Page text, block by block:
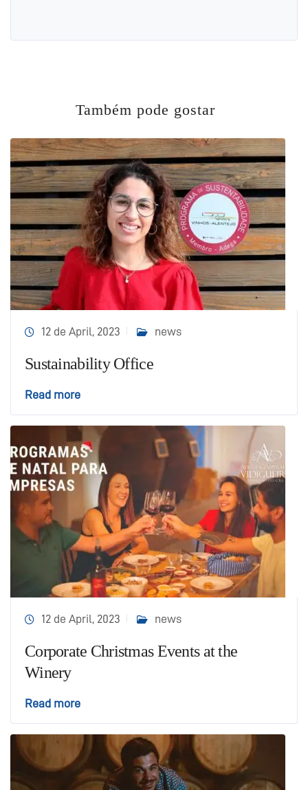
Também pode gostar
12 de April, 2023 news
Sustainability Office
Read more
12 de April, 2023 news
Corporate Christmas Events at the
Winery
Read more